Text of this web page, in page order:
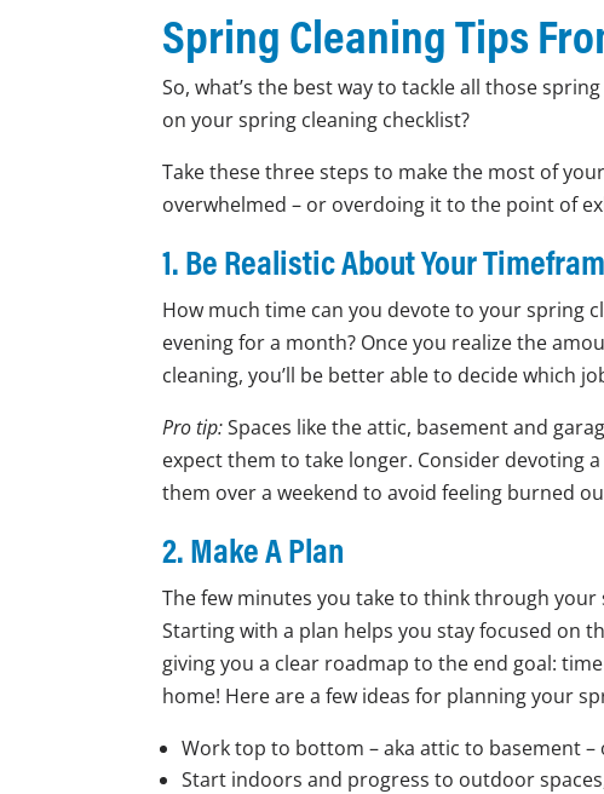
Spring Cleaning Tips
So, what’s the best way to tackle all those
on your spring cleaning checklist?
Take these three steps to make the most of
overwhelmed – or overdoing it to the point of
1. Be Realistic About Your
How much time can you devote to your spring
evening for a month? Once you realize the
cleaning, you’ll be better able to decide which
Pro tip:Spaces like the attic, basement and
expect them to take longer. Consider devoting
them over a weekend to avoid feeling burned
2. Make A Plan
The few minutes you take to think through
Starting with a plan helps you stay focused on
giving you a clear roadmap to the end goal:
home! Here are a few ideas for planning your
Work top to bottom – aka attic to basement –
Start indoors and progress to outdoor